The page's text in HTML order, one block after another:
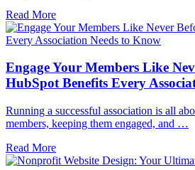
Read More
Engage Your Members Like
HubSpot Benefits Every
Running a successful association is all
members, keeping them engaged, and …
Read More